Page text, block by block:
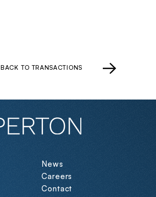
BACK TO TRANSACTIONS
News
Careers
Contact